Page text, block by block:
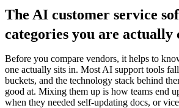
The AI customer service
categories you are actually
Before you compare vendors, it helps to
one actually sits in. Most AI support tools
buckets, and the technology stack behind
good at. Mixing them up is how teams end
when they needed self-updating docs, or